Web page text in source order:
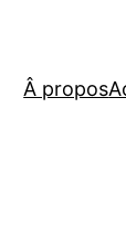
Â propos